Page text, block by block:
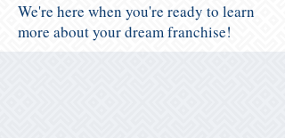
We're here when you're ready to learn
more about your dream franchise!